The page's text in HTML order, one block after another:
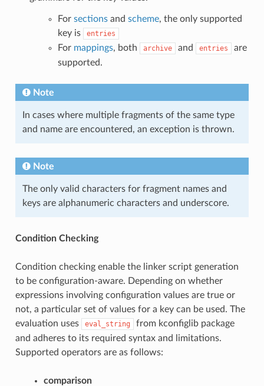
For sectionsand scheme, the only supported
key is
entries
For mappings, both archive and entries
are
supported.
Note
In cases where multiple fragments of the same type
and name are encountered, an exception is thrown.
Note
The only valid characters for fragment names and
keys are alphanumeric characters and underscore.
Condition Checking
Condition checking enable the linker script generation
to be configuration-aware. Depending on whether
expressions involving configuration values are true or
not, a particular set of values for a key can be used. The
evaluation uses
eval_string
from kconfiglib package
and adheres to its required syntax and limitations.
Supported operators are as follows:
comparison